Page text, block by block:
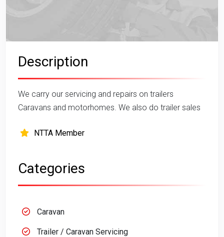
Description
We carry our servicing and repairs on trailers
Caravans and motorhomes. We also do trailer sales
NTTA Member
Categories
Caravan
Trailer / Caravan Servicing